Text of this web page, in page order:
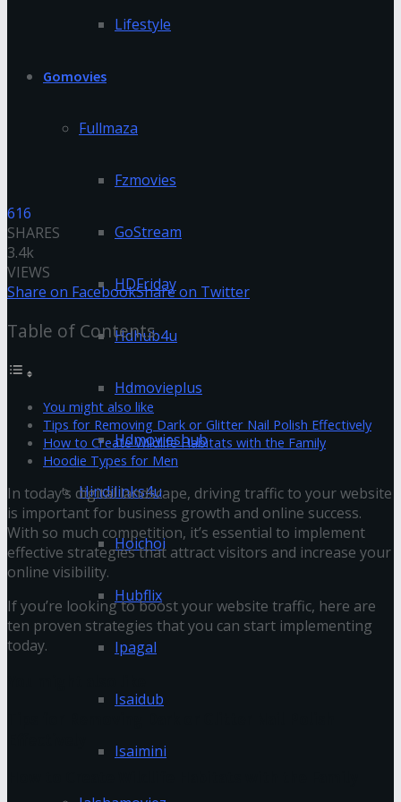
Lifestyle
Gomovies
Fullmaza
Fzmovies
GoStream
HDFriday
Hdhub4u
Hdmovieplus
Hdmovieshub
Hindilinks4u
Hoichoi
Hubflix
Ipagal
Isaidub
Isaimini
616
SHARES
3.4k
VIEWS
Share on FacebookShare on Twitter
Table of Contents
You might also like
Tips for Removing Dark or Glitter Nail Polish Effectively
How to Create Wildlife Habitats with the Family
Hoodie Types for Men
In today’s digital landscape, driving traffic to your website
is important for business growth and online success.
With so much competition, it’s essential to implement
effective strategies that attract visitors and increase your
online visibility.
If you’re looking to boost your website traffic, here are
ten proven strategies that you can start implementing
today.